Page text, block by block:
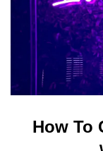
How To